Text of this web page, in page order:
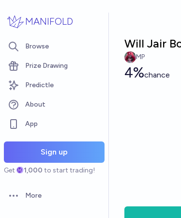
MANIFOLD
Browse
Prize Drawing
Predictle
About
App
Sign up
Get 1,000 to start trading!
Open options
More
Will Jair
MP
4%chance